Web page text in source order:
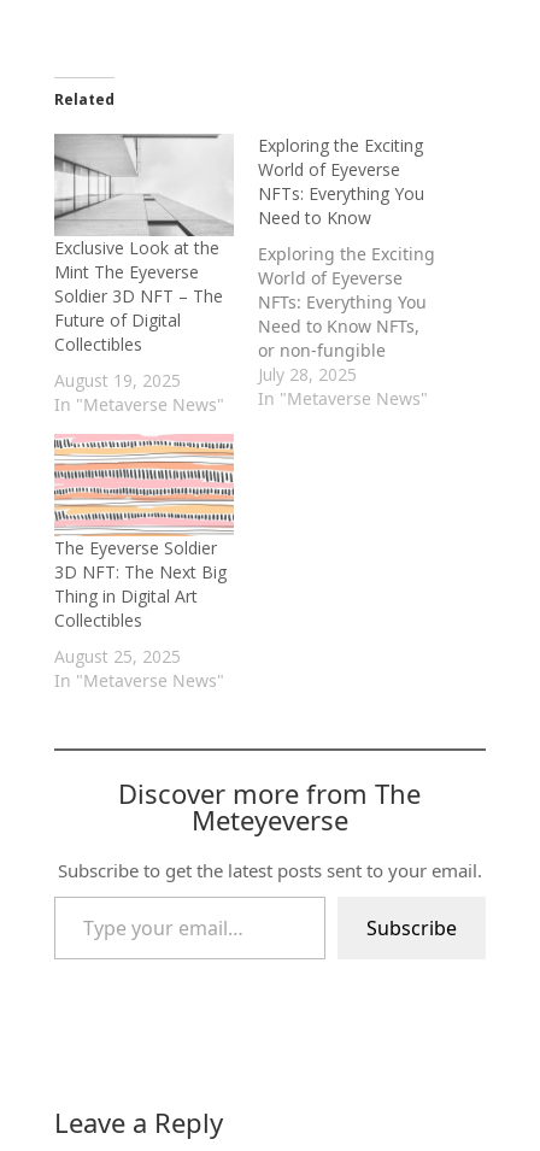
Related
Exclusive Look at the
Mint The Eyeverse
Soldier 3D NFT – The
Future of Digital
Collectibles
August 19, 2025
In "Metaverse News"
Exploring the Exciting
World of Eyeverse
NFTs: Everything You
Need to Know
Exploring the Exciting
World of Eyeverse
NFTs: Everything You
Need to Know NFTs,
or non-fungible
tokens, have taken
the world by storm in
July 28, 2025
In "Metaverse News"
The Eyeverse Soldier
3D NFT: The Next Big
Thing in Digital Art
Collectibles
August 25, 2025
In "Metaverse News"
Discover more from The
Meteyeverse
Subscribe to get the latest posts sent to your email.
Type your email…
Subscribe
Leave a Reply